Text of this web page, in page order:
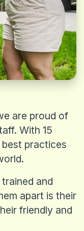
are proud of
With 15
practices
and
apart is their
friendly and